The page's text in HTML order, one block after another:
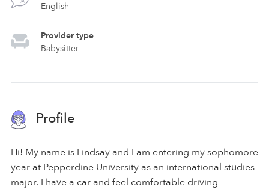
English
Provider type
Babysitter
Profile
Hi! My name is Lindsay and I am entering my sophomore
year at Pepperdine University as an international studies
major. I have a car and feel comfortable driving